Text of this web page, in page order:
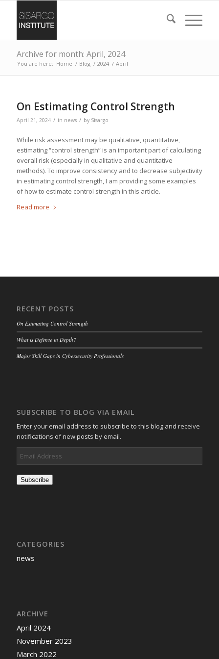
Archive for month: April, 2024
You are here: Home / Blog / 2024 / April
On Estimating Control Strength
April 21, 2024 / in news / by Sisargo
While risk assessment may be qualitative, quantitative,
estimating “control strength” is an important part of calculating
overall risk (especially in qualitative and quantitative
methods). To improve consistency and to decrease subjectivity
in estimating control strength, I am providing some examples
of how to estimate control strength in this article.
Read more
RECENT POSTS
On Estimating Control Strength
What is Defense in Depth?
Major Skill Gaps in Cybersecurity Professionals
SUBSCRIBE TO BLOG VIA EMAIL
Enter your email address to subscribe to this blog and receive
notifications of new posts by email.
Email
Subscribe
CATEGORIES
news
ARCHIVE
April 2024
November 2023
March 2022